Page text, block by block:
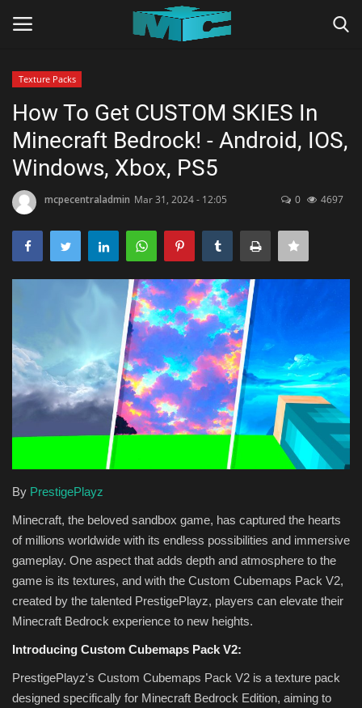
Home
TUTORIALS
SEEDS
Texture Packs
PRIVACY POLICY
MODS
REALMS
SERVERS
GUIDES
Texture Packs
How To Get CUSTOM SKIES In
Minecraft Bedrock! - Android, IOS,
Windows, Xbox, PS5
mcpecentraladmin Mar 31, 2024 - 12:05 0 4697
By PrestigePlayz
Minecraft, the beloved sandbox game, has captured the hearts
of millions worldwide with its endless possibilities and immersive
gameplay. One aspect that adds depth and atmosphere to the
game is its textures, and with the Custom Cubemaps Pack V2,
created by the talented PrestigePlayz, players can elevate their
Minecraft Bedrock experience to new heights.
Introducing Custom Cubemaps Pack V2:
PrestigePlayz's Custom Cubemaps Pack V2 is a texture pack
designed specifically for Minecraft Bedrock Edition, aiming to